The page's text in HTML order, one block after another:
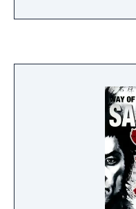
Story content
feature of